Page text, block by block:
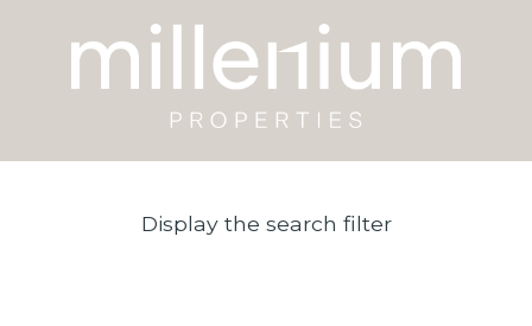
Display the search filter